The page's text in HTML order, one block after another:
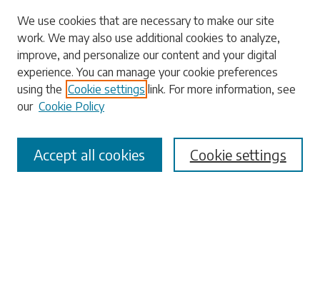
Search
Enter search terms:
Select context to search:
Advanced Search
We use cookies that are necessary to make our site
work. We may also use additional cookies to analyze,
improve, and personalize our content and your digital
experience. You can manage your cookie preferences
using the Cookie settings link. For more information, see
our Cookie Policy
Cookie settings
Accept all cookies